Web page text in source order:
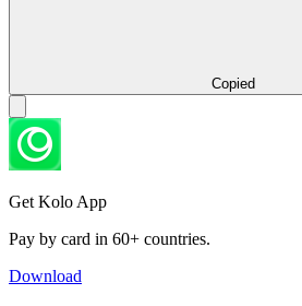
Copied
Get Kolo App
Pay by card in 60+ countries.
Download